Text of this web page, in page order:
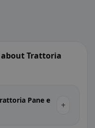
Trattoria
Pane e
+